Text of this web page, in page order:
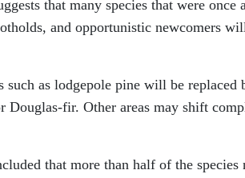
that many species that were once
and opportunistic newcomers
such as lodgepole pine will be replaced
Douglas-fir. Other areas may shift
that more than half of the